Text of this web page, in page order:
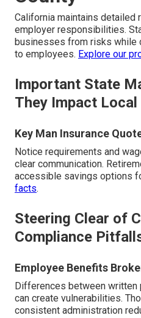
California maintains detailed
employer responsibilities.
businesses from risks while
to employees. Explore our
Important State
They Impact
Key Man Insurance
Notice requirements and
clear communication.
accessible savings options
facts.
Steering Clear of
Compliance
Employee Benefits
Differences between
can create vulnerabilities.
consistent administration